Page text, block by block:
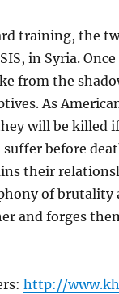
training, the
in Syria.
from the
As
will be killed if
before
their
of
and forges
http://